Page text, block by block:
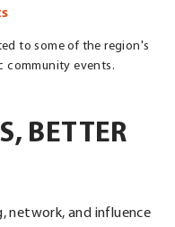
to some of the region's
community events.
BETTER
network, and influence